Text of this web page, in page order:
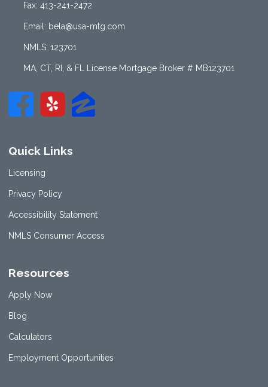
Fax: 413-241-2472
Email: bela@usa-mtg.com
NMLS: 123701
MA, CT, RI, & FL License Mortgage Broker # MB123701
Quick Links
Licensing
Privacy Policy
Accessibility Statement
NMLS Consumer Access
Resources
Apply Now
Blog
Calculators
Employment Opportunities